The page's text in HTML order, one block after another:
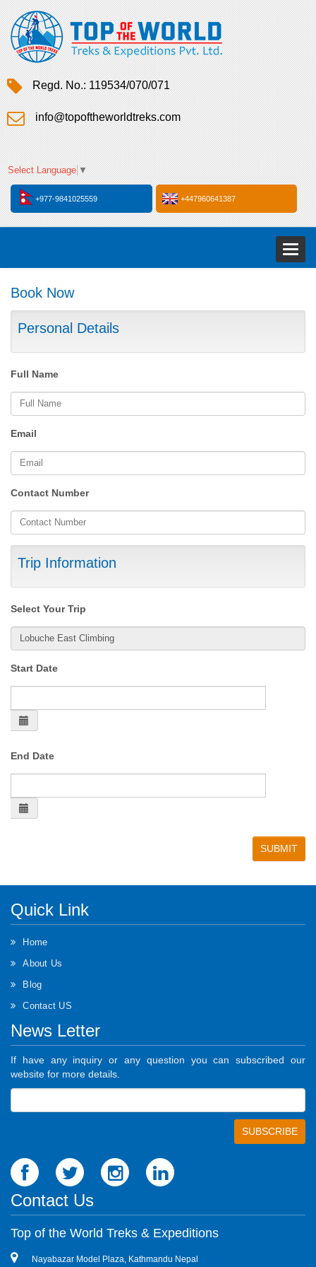
Regd. No.: 119534/070/071
info@topoftheworldtreks.com
Select Language ▼
+977-9841025559 +447960641387
Toggle
Book Now
Personal Details
Full Name
Email
Contact Number
Trip Information
Select Your Trip
Start Date
End Date
Quick Link
Home
About Us
Blog
Contact US
News Letter
If have any inquiry or any question you can subscribed our
website for more details.
Contact Us
Top of the World Treks & Expeditions
Nayabazar Model Plaza, Kathmandu Nepal